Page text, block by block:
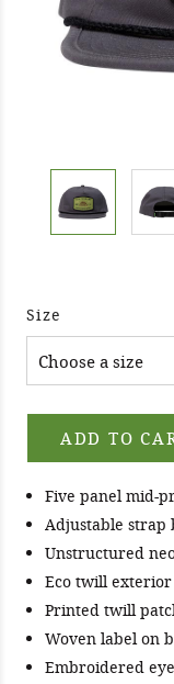
Size
ADD TO
Five panel mid-
Adjustable strap
Unstructured
Eco twill exterior
Printed twill
Woven label on
Embroidered